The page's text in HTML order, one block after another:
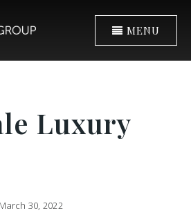
MENU
Luxury
March 30, 2022